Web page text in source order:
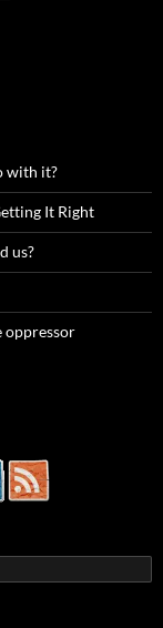
with it?
It Right
us?
oppressor